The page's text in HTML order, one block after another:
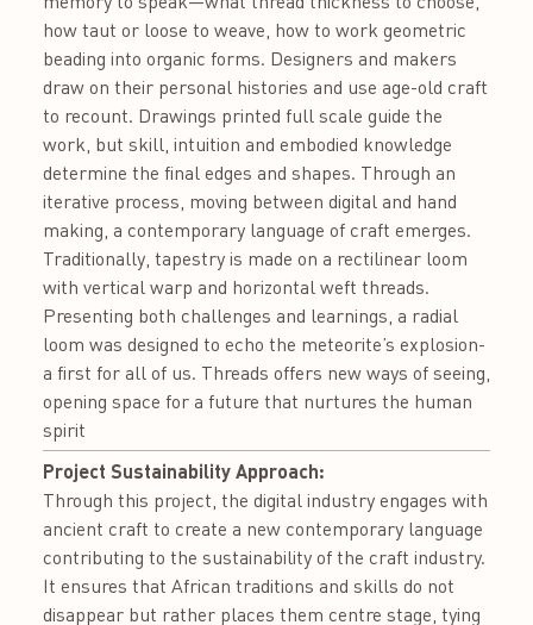
how taut or loose to weave, how to work geometric
beading into organic forms. Designers and makers
draw on their personal histories and use age-old craft
to recount. Drawings printed full scale guide the
work, but skill, intuition and embodied knowledge
determine the final edges and shapes. Through an
iterative process, moving between digital and hand
making, a contemporary language of craft emerges.
Traditionally, tapestry is made on a rectilinear loom
with vertical warp and horizontal weft threads.
Presenting both challenges and learnings, a radial
loom was designed to echo the meteorite’s explosion-
a first for all of us. Threads offers new ways of seeing,
opening space for a future that nurtures the human
spirit
Project Sustainability Approach:
Through this project, the digital industry engages with
ancient craft to create a new contemporary language
contributing to the sustainability of the craft industry.
It ensures that African traditions and skills do not
disappear but rather places them centre stage, tying